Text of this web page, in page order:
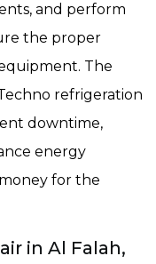
and perform
the proper
The
refrigeration
downtime,
energy
for the
in Al Falah,